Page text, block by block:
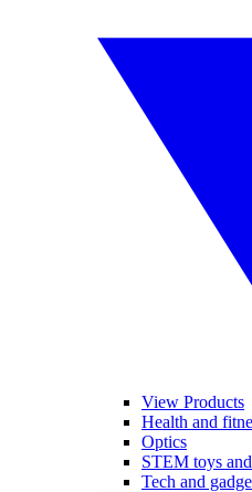
View Products
Health and
Optics
STEM toys
Tech and